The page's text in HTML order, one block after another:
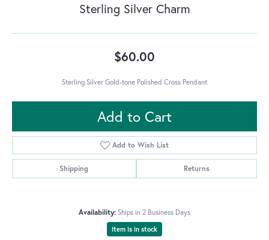
Sterling Silver Charm
$60.00
Sterling Silver Gold-tone Polished Cross Pendant
Add to Cart
Add to Wish List
Shipping Returns
Availability: Ships in 2 Business Days
Item is in stock